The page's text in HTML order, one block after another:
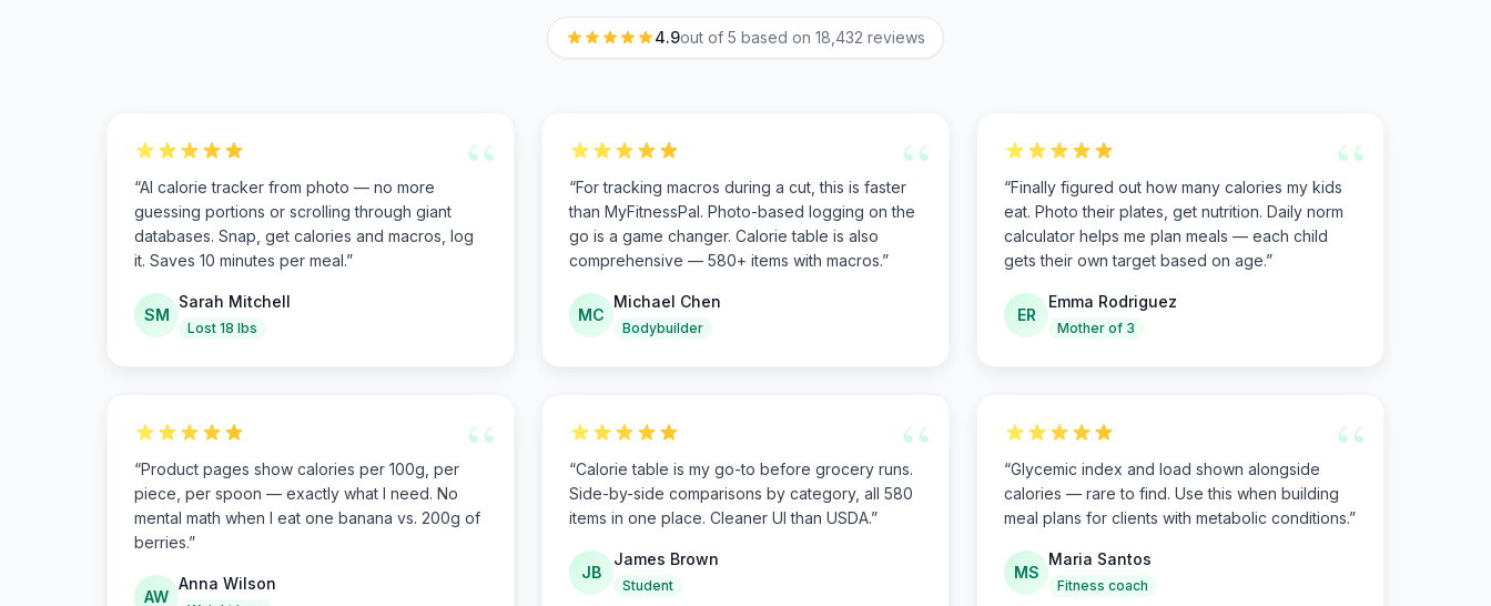
4.9out of 5 based on 18,432 reviews
“
“AI calorie tracker from photo — no more
guessing portions or scrolling through giant
databases. Snap, get calories and macros, log
it. Saves 10 minutes per meal.”
SM
Sarah Mitchell
Lost 18 lbs
“
“For tracking macros during a cut, this is faster
than MyFitnessPal. Photo-based logging on the
go is a game changer. Calorie table is also
comprehensive — 580+ items with macros.”
MC
Michael Chen
Bodybuilder
“
“Finally figured out how many calories my kids
eat. Photo their plates, get nutrition. Daily norm
calculator helps me plan meals — each child
gets their own target based on age.”
ER
Emma Rodriguez
Mother of 3
“
“Product pages show calories per 100g, per
piece, per spoon — exactly what I need. No
mental math when I eat one banana vs. 200g of
berries.”
AW
Anna Wilson
“
“Calorie table is my go-to before grocery runs.
Side-by-side comparisons by category, all 580
items in one place. Cleaner UI than USDA.”
JB
James Brown
Student
“
“Glycemic index and load shown alongside
calories — rare to find. Use this when building
meal plans for clients with metabolic conditions.”
MS
Maria Santos
Fitness coach